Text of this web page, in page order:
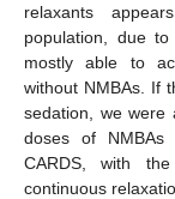
relaxants
population, due
mostly able to
without NMBAs. If
sedation, we were
doses of
CARDS, with
continuous